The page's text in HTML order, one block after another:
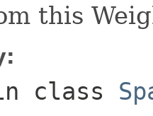
this
class